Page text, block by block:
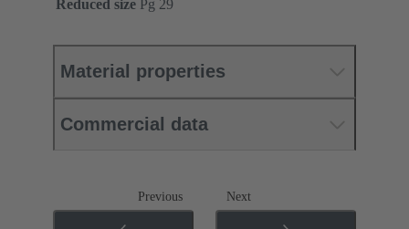
Reduced size Pg 29
Material properties
Commercial data
Previous Next